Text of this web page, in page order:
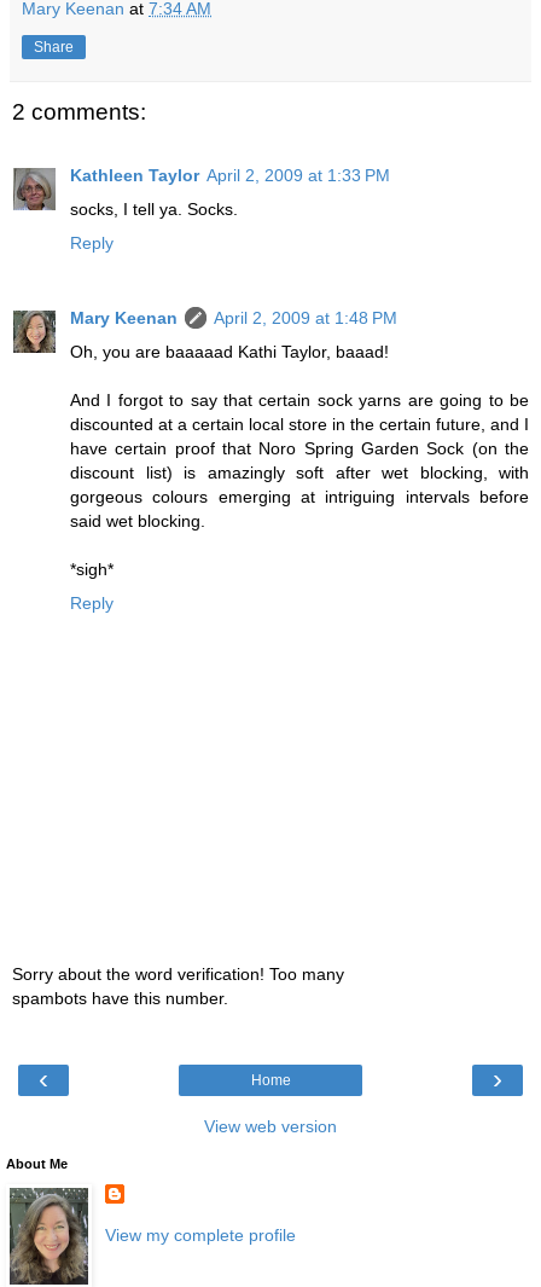
Mary Keenan at 7:34 AM
Share
2 comments:
Kathleen Taylor April 2, 2009 at 1:33 PM
socks, I tell ya. Socks.
Reply
Mary Keenan
April 2, 2009 at 1:48 PM
Oh, you are baaaaad Kathi Taylor, baaad!
And I forgot to say that certain sock yarns are going to be
discounted at a certain local store in the certain future, and I
have certain proof that Noro Spring Garden Sock (on the
discount list) is amazingly soft after wet blocking, with
gorgeous colours emerging at intriguing intervals before
said wet blocking.
*sigh*
Reply
Sorry about the word verification! Too many
spambots have this number.
‹ ›
Home
View web version
About Me
View my complete profile